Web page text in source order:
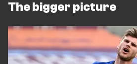
The bigger picture